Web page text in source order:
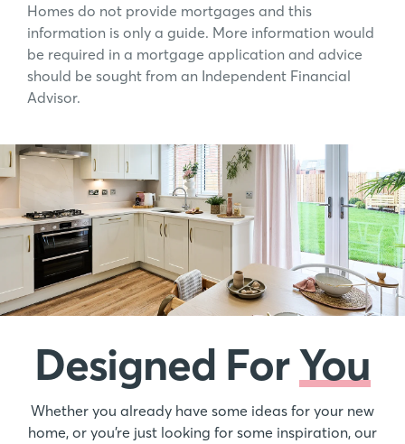
Homes do not provide mortgages and this
information is only a guide. More information would
be required in a mortgage application and advice
should be sought from an Independent Financial
Advisor.
Designed ForYou
Whether you already have some ideas for your new
home, or you’re just looking for some inspiration, our